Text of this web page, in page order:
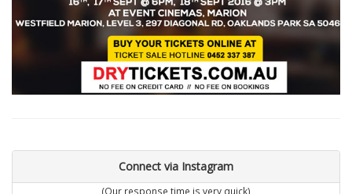
Connect via Instagram
(Our response time is very quick)